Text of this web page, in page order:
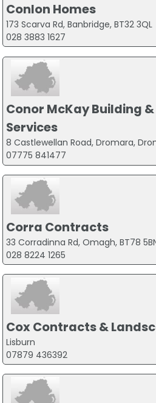
Conlon Homes
173 Scarva Rd, Banbridge, BT32 3QL
028 3883 1627
Conor McKay Building
Services
8 Castlewellan Road, Dromara,
07775 841477
Corra Contracts
33 Corradinna Rd, Omagh, BT78
028 8224 1265
Cox Contracts &
Lisburn
07879 436392